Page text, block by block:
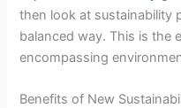
then look at sustainability
balanced way. This is
encompassing
Benefits of New